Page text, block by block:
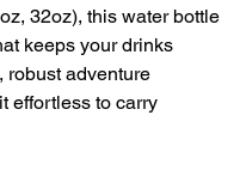
32oz), this water bottle
keeps your drinks
robust adventure
effortless to carry